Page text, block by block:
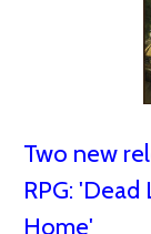
Two new
RPG:
Home'